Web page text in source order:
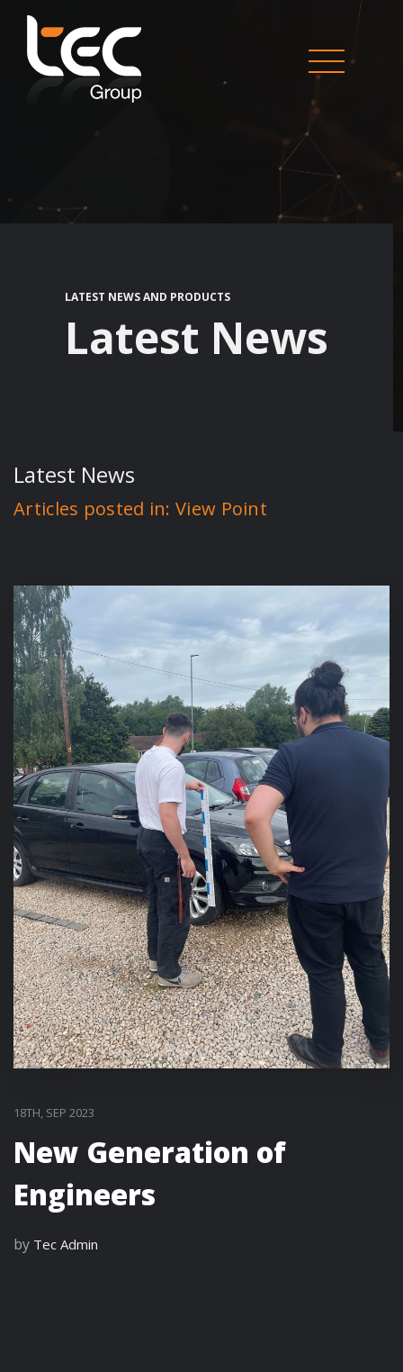
LATEST NEWS AND PRODUCTS
Latest News
Latest News
Articles posted in: View Point
18TH, SEP 2023
New Generation of
Engineers
by Tec Admin